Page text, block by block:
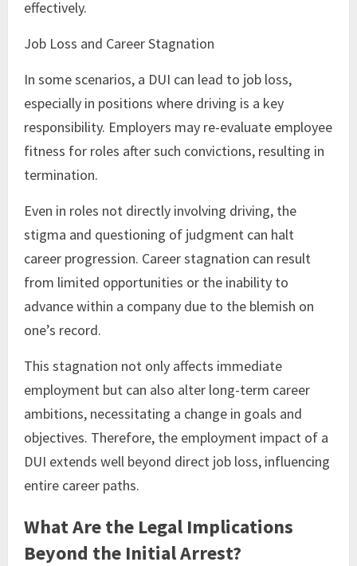
effectively.
Job Loss and Career Stagnation
In some scenarios, a DUI can lead to job loss,
especially in positions where driving is a key
responsibility. Employers may re-evaluate employee
fitness for roles after such convictions, resulting in
termination.
Even in roles not directly involving driving, the
stigma and questioning of judgment can halt
career progression. Career stagnation can result
from limited opportunities or the inability to
advance within a company due to the blemish on
one’s record.
This stagnation not only affects immediate
employment but can also alter long-term career
ambitions, necessitating a change in goals and
objectives. Therefore, the employment impact of a
DUI extends well beyond direct job loss, influencing
entire career paths.
What Are the Legal Implications
Beyond the Initial Arrest?